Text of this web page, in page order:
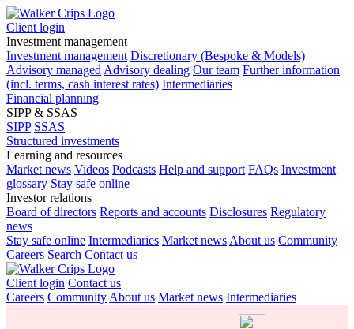
Client login
Investment management
Investment management Discretionary (Bespoke & Models)
Advisory managed Advisory dealing Our team Further information
(incl. terms, cash interest rates) Intermediaries
Financial planning
SIPP & SSAS
SIPP SSAS
Structured investments
Learning and resources
Market news Videos Podcasts Help and support FAQs Investment
glossary Stay safe online
Investor relations
Board of directors Reports and accounts Disclosures Regulatory
news
Stay safe online Intermediaries Market news About us Community
Careers Search Contact us
Client login Contact us
Careers Community About us Market news Intermediaries